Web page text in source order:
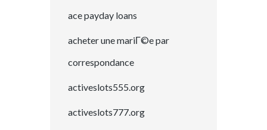
ace payday loans
acheter une mariГ©e par
correspondance
activeslots555.org
activeslots777.org